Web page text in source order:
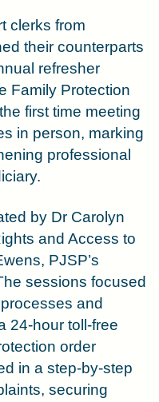
clerks from
their counterparts
refresher
Family Protection
first time meeting
in person, marking
professional
by Dr Carolyn
and Access to
PJSP’s
sessions focused
and
24-hour toll-free
order
in a step-by-step
securing